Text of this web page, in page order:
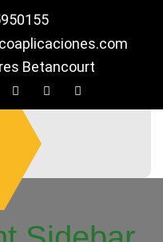
Betancourt